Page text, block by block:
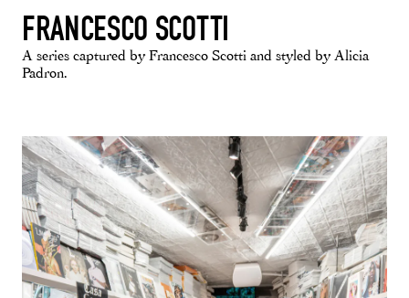
FRANCESCO SCOTTI
A series captured by Francesco Scotti and styled by Alicia
Padron.